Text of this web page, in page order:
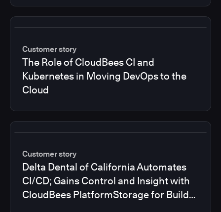
Customer story
The Role of CloudBees CI and
Kubernetes in Moving DevOps to the
Cloud
Customer story
Delta Dental of California Automates
CI/CD; Gains Control and Insight with
CloudBees PlatformStorage for Build